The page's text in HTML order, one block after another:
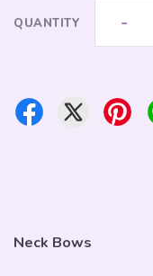
QUANTITY -
Neck Bows